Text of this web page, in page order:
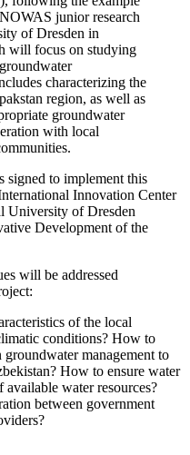
junior research
of Dresden in
will focus on studying
characterizing the
region, as well as
groundwater
with local
signed to implement this
Innovation Center
University of Dresden
Development of the
will be addressed
of the local
conditions? How to
management to
How to ensure water
water resources?
between government